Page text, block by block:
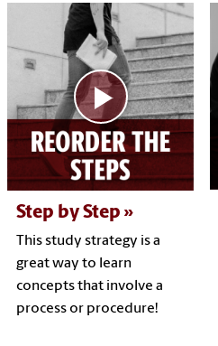
Step by Step
This study strategy is a
great way to learn
concepts that involve a
process or procedure!